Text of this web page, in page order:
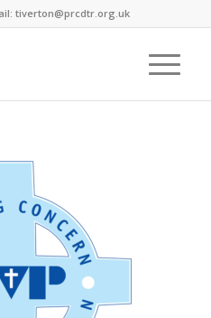
tiverton@prcdtr.org.uk